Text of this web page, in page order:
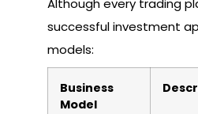
Although every trading
successful investment
models:
Business
Model